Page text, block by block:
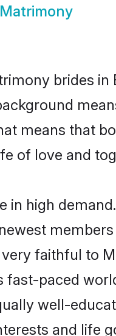
brides
means that
of love and
in high
faithful to
paced
well-
and life